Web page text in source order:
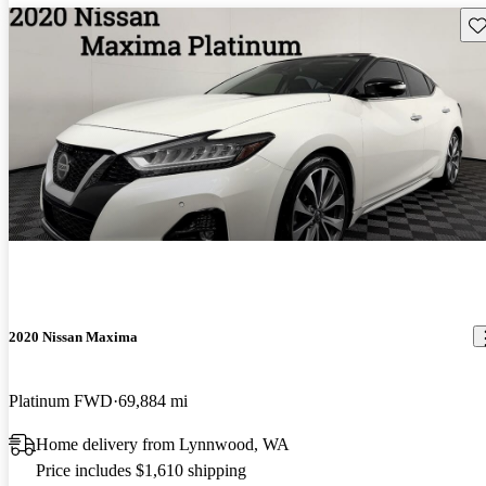
2020 Nissan Maxima
Platinum FWD 69,884 mi
Home delivery from Lynnwood, WA
Price includes $1,610 shipping